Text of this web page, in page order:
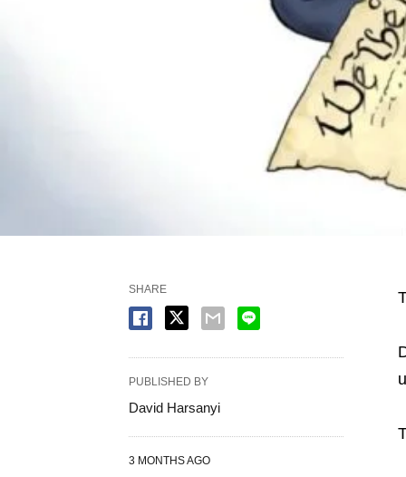
SHARE
PUBLISHED BY
David Harsanyi
3 MONTHS AGO